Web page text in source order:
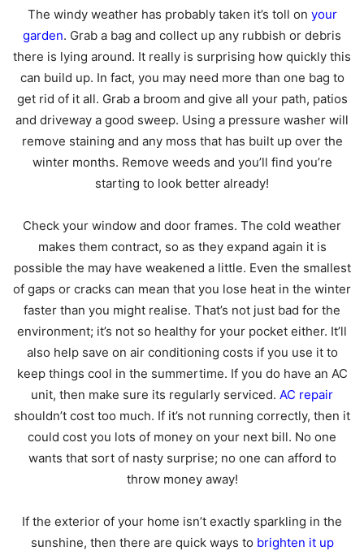
The windy weather has probably taken it’s toll on your
garden. Grab a bag and collect up any rubbish or debris
there is lying around. It really is surprising how quickly this
can build up. In fact, you may need more than one bag to
get rid of it all. Grab a broom and give all your path, patios
and driveway a good sweep. Using a pressure washer will
remove staining and any moss that has built up over the
winter months. Remove weeds and you’ll find you’re
starting to look better already!
Check your window and door frames. The cold weather
makes them contract, so as they expand again it is
possible the may have weakened a little. Even the smallest
of gaps or cracks can mean that you lose heat in the winter
faster than you might realise. That’s not just bad for the
environment; it’s not so healthy for your pocket either. It’ll
also help save on air conditioning costs if you use it to
keep things cool in the summertime. If you do have an AC
unit, then make sure its regularly serviced. AC repair
shouldn’t cost too much. If it’s not running correctly, then it
could cost you lots of money on your next bill. No one
wants that sort of nasty surprise; no one can afford to
throw money away!
If the exterior of your home isn’t exactly sparkling in the
sunshine, then there are quick ways to brighten it up